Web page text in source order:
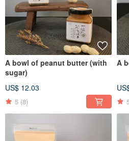
A bowl of peanut butter (with
sugar)
US$ 12.03
5 (8)
A